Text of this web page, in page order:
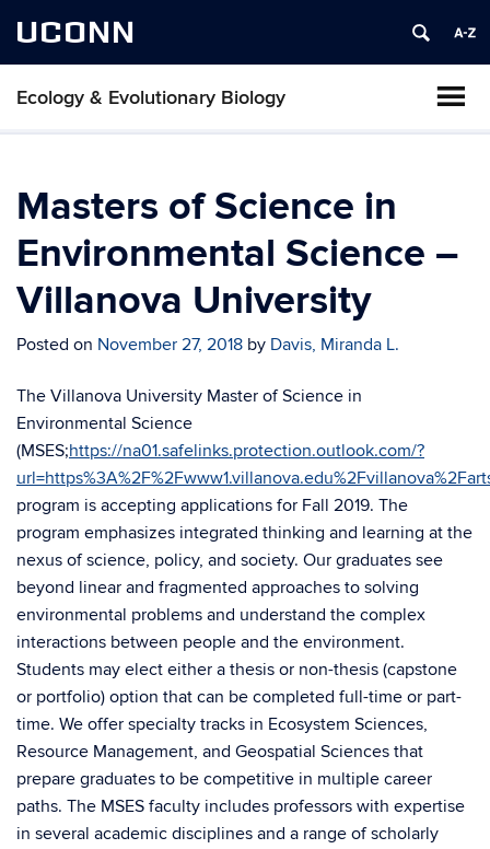
UCONN
Ecology & Evolutionary Biology
Masters of Science in
Environmental Science –
Villanova University
Posted on November 27, 2018 by Davis, Miranda L.
The Villanova University Master of Science in
Environmental Science
(MSES;https://na01.safelinks.protection.outlook.com/?
program is accepting applications for Fall 2019. The
program emphasizes integrated thinking and learning at the
nexus of science, policy, and society. Our graduates see
beyond linear and fragmented approaches to solving
environmental problems and understand the complex
interactions between people and the environment.
Students may elect either a thesis or non-thesis (capstone
or portfolio) option that can be completed full-time or part-
time. We offer specialty tracks in Ecosystem Sciences,
Resource Management, and Geospatial Sciences that
prepare graduates to be competitive in multiple career
paths. The MSES faculty includes professors with expertise
in several academic disciplines and a range of scholarly